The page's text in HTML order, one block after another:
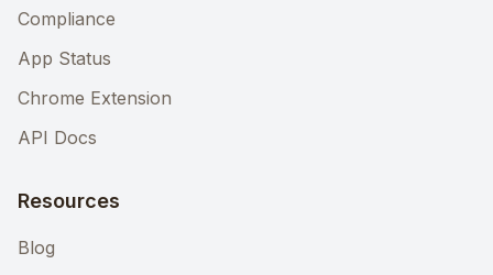
Compliance
App Status
Chrome Extension
API Docs
Resources
Blog